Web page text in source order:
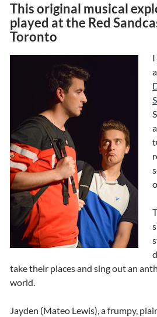
This original musical
played at the Red
Toronto
take their places and sing out an
world.
Jayden (Mateo Lewis), a frumpy,